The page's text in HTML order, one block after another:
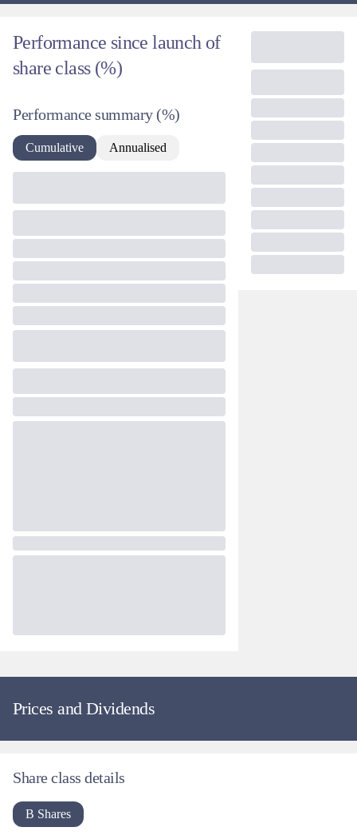
Performance since launch of
share class (%)
Performance summary (%)
Cumulative Annualised
Prices and Dividends
Share class details
B Shares